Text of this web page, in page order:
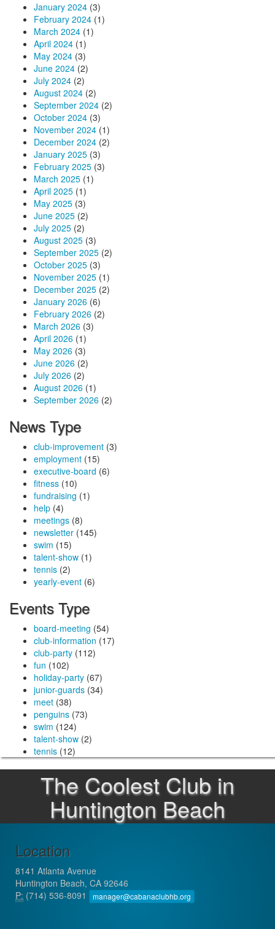
January 2024 (3)
February 2024 (1)
March 2024 (1)
April 2024 (1)
May 2024 (3)
June 2024 (2)
July 2024 (2)
August 2024 (2)
September 2024 (2)
October 2024 (3)
November 2024 (1)
December 2024 (2)
January 2025 (3)
February 2025 (3)
March 2025 (1)
April 2025 (1)
May 2025 (3)
June 2025 (2)
July 2025 (2)
August 2025 (3)
September 2025 (2)
October 2025 (3)
November 2025 (1)
December 2025 (2)
January 2026 (6)
February 2026 (2)
March 2026 (3)
April 2026 (1)
May 2026 (3)
June 2026 (2)
July 2026 (2)
August 2026 (1)
September 2026 (2)
News Type
club-improvement (3)
employment (15)
executive-board (6)
fitness (10)
fundraising (1)
help (4)
meetings (8)
newsletter (145)
swim (15)
talent-show (1)
tennis (2)
yearly-event (6)
Events Type
board-meeting (54)
club-information (17)
club-party (112)
fun (102)
holiday-party (67)
junior-guards (34)
meet (38)
penguins (73)
swim (124)
talent-show (2)
tennis (12)
The Coolest Club in
Huntington Beach
Location
8141 Atlanta Avenue
Huntington Beach, CA 92646
P: (714) 536-8091 manager@cabanaclubhb.org